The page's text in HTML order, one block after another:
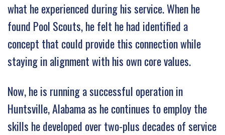
what he experienced during his service. When he
found Pool Scouts, he felt he had identified a
concept that could provide this connection while
staying in alignment with his own core values.
Now, he is running a successful operation in
Huntsville, Alabama as he continues to employ the
skills he developed over two-plus decades of service